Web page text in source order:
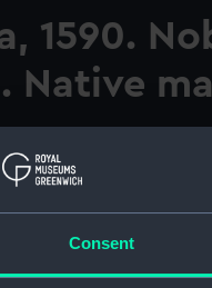
Consent
1590.
Native
Text in Latin below
results